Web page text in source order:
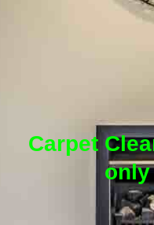
Carpet
only